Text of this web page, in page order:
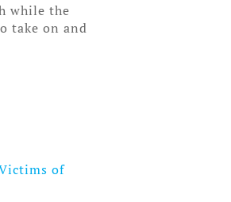
while the
take on and
of